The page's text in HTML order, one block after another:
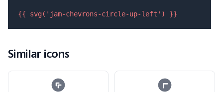
{{ svg( 'jam-chevrons-circle-up-left' ) }}
Similar icons